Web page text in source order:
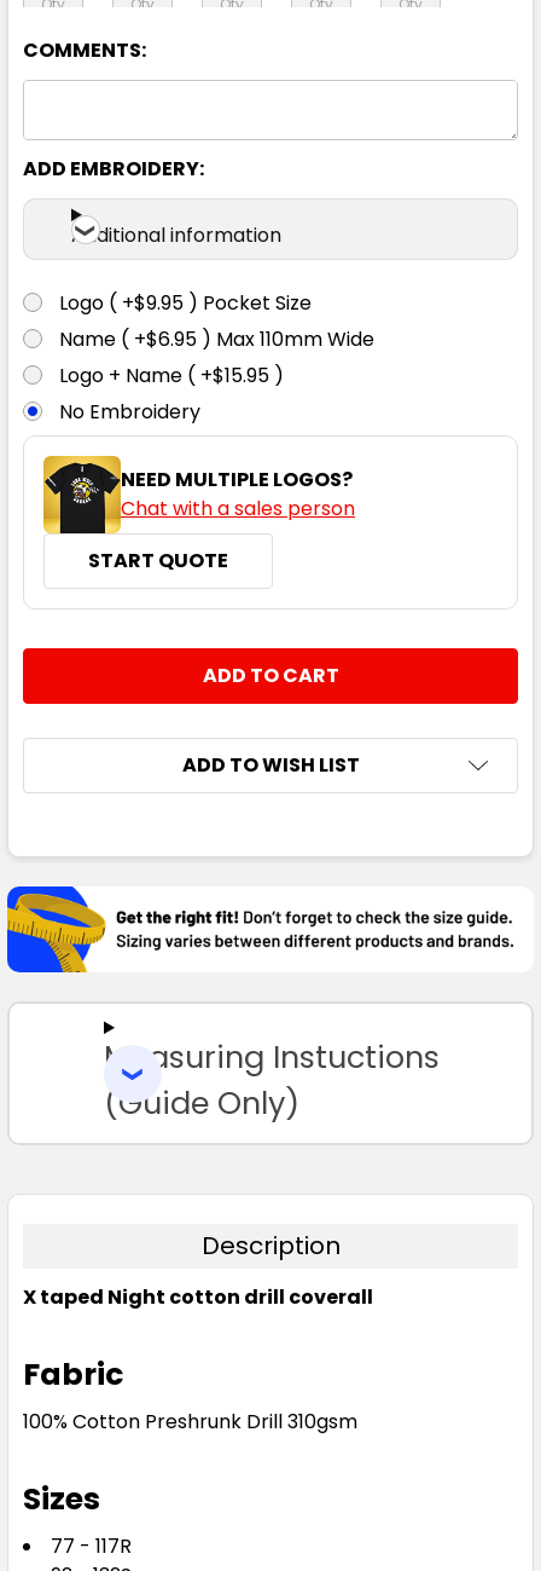
102R 107R
97S 102S 107S 112S 117S
127S 132S
COMMENTS:
ADD EMBROIDERY:
Additional information
Logo ( +$9.95 ) Pocket Size
Name ( +$6.95 ) Max 110mm Wide
Logo + Name ( +$15.95 )
No Embroidery
NEED MULTIPLE LOGOS?
Chat with a sales person
START QUOTE
DECREASE QUANTITY:
INCREASE QUANTITY:
ADD TO WISH LIST
BOUGHT
TOGETHER:
SELECT
TO CART
Measuring Instuctions
(Guide Only)
Description
X taped Night cotton drill coverall
Fabric
100% Cotton Preshrunk Drill 310gsm
Sizes
77 - 117R